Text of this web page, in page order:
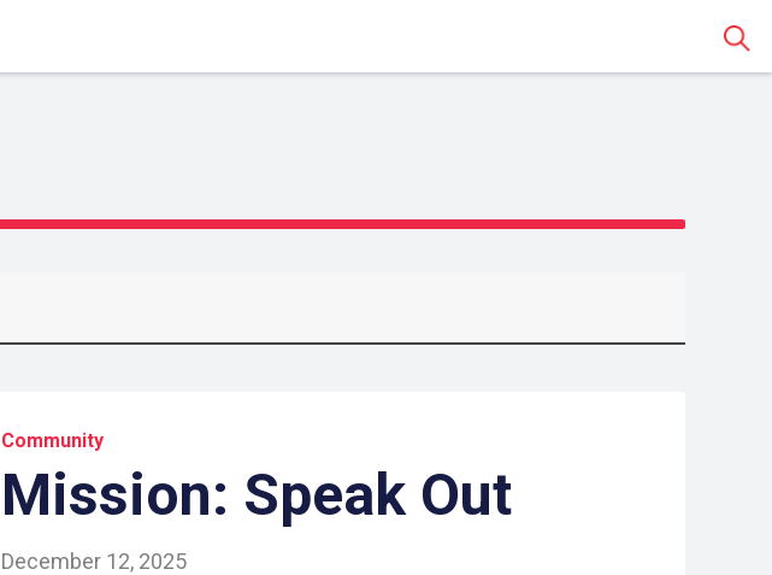
Community
Mission: Speak Out
December 12, 2025